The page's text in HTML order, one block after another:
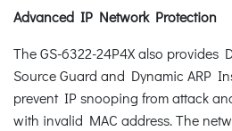
Advanced IP Network Protection
The GS-6322-24P4X also provides
Source Guard and Dynamic ARP
prevent IP snooping from attack
with invalid MAC address. The